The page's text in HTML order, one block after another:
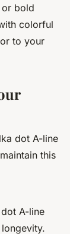
or bold
colorful
to your
dot A-line
this
A-line